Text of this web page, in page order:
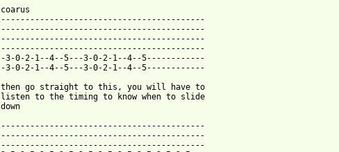
coarus
------------------------------------------
------------------------------------------
------------------------------------------
------------------------------------------
-3-0-2-1--4--5---3-0-2-1--4--5------------
-3-0-2-1--4--5---3-0-2-1--4--5------------
then go straight to this, you will have to
listen to the timing to know when to slide
down
------------------------------------------
------------------------------------------
------------------------------------------